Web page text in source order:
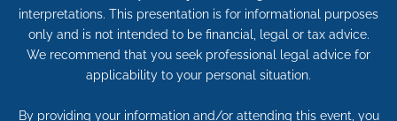
interpretations. This presentation is for informational purposes
only and is not intended to be financial, legal or tax advice.
We recommend that you seek professional legal advice for
applicability to your personal situation.
By providing your information and/or attending this event, you